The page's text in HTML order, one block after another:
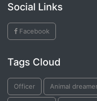
Social Links
Facebook
Tags Cloud
Officer Animal